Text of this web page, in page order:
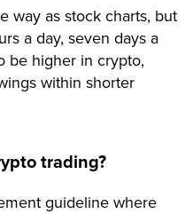
way as stock charts, but
a day, seven days a
be higher in crypto,
within shorter
trading?
guideline where